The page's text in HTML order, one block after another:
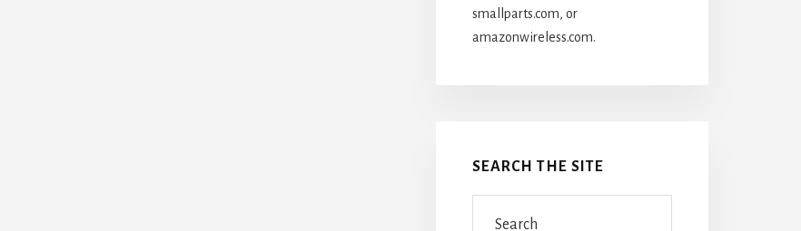
smallparts.com, or
amazonwireless.com.
SEARCH THE SITE